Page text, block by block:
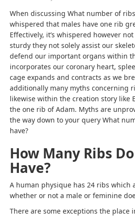
When discussing What number of ribs
whispered that males have one rib
Effectively, it’s whispered however
sturdy they not solely assist our
defend our important organs within
incorporates our coronary heart,
cage expands and contracts as we
additionally many myths concerning
likewise within the creation story like
the one rib of Adam. Myths are
the way down to your query What
have?
How Many Ribs
Have?
A human physique has 24 ribs which
whether or not a male or feminine
There are some exceptions the place